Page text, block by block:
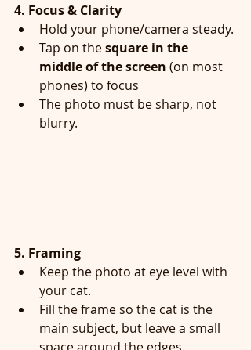
4. Focus & Clarity
Hold your phone/camera steady.
Tap on the square in the
middle of the screen (on most
phones) to focus
The photo must be sharp, not
blurry.
5. Framing
Keep the photo at eye level with
your cat.
Fill the frame so the cat is the
main subject, but leave a small